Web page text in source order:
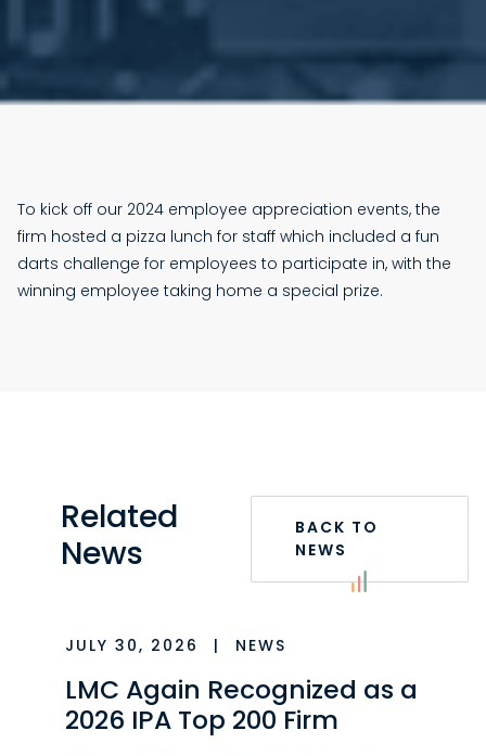
To kick off our 2024 employee appreciation events, the
firm hosted a pizza lunch for staff which included a fun
darts challenge for employees to participate in, with the
winning employee taking home a special prize.
Related
News
BACK TO
NEWS
JULY 30, 2026 | NEWS
LMC Again Recognized as a
2026 IPA Top 200 Firm